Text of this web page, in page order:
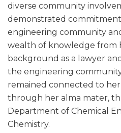
diverse community
demonstrated
engineering community
wealth of knowledge from
background as a lawyer
the engineering
remained connected to
through her alma mater,
Department of Chemical
Chemistry.